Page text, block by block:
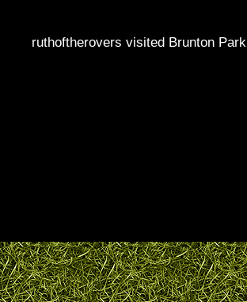
ruthoftherovers visited Brunton Park